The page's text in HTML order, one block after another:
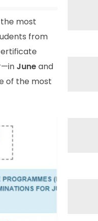
most
from
Juneand
of the most